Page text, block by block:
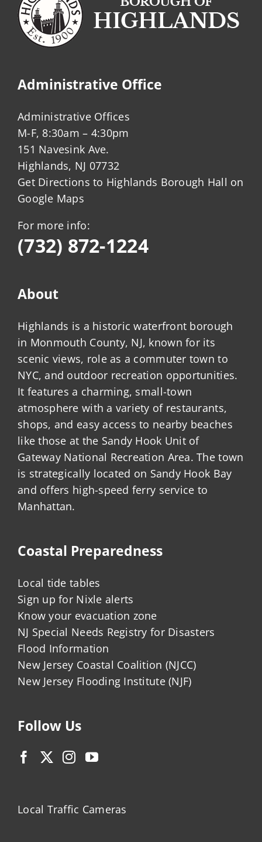
Administrative Office
Administrative Offices
M-F, 8:30am – 4:30pm
151 Navesink Ave.
Highlands, NJ 07732
Get Directions to Highlands Borough Hall on
Google Maps
For more info:
(732) 872-1224
About
Highlands is a historic waterfront borough
in Monmouth County, NJ, known for its
scenic views, role as a commuter town to
NYC, and outdoor recreation opportunities.
It features a charming, small-town
atmosphere with a variety of restaurants,
shops, and easy access to nearby beaches
like those at the Sandy Hook Unit of
Gateway National Recreation Area. The town
is strategically located on Sandy Hook Bay
and offers high-speed ferry service to
Manhattan.
Coastal Preparedness
Local tide tables
Sign up for Nixle alerts
Know your evacuation zone
NJ Special Needs Registry for Disasters
Flood Information
New Jersey Coastal Coalition (NJCC)
New Jersey Flooding Institute (NJF)
Follow Us
Local Traffic Cameras